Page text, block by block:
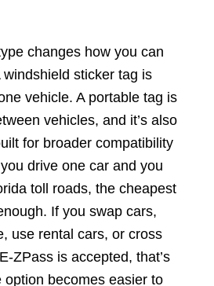
changes how you can
sticker tag is
vehicle. A portable tag is
vehicles, and it’s also
for broader compatibility
drive one car and you
toll roads, the cheapest
If you swap cars,
use rental cars, or cross
ZPass is accepted, that’s
option becomes easier to